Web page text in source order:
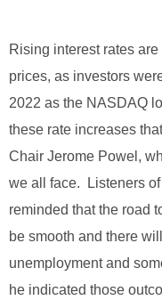
Rising interest rates
prices, as investors
2022 as the NASDAQ
these rate increases
Chair Jerome Powel,
we all face. Listeners
reminded that the road
be smooth and there
unemployment and
he indicated those